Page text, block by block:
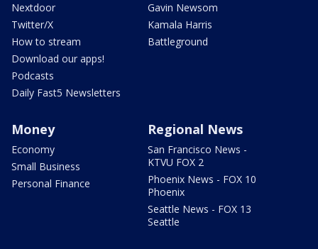
Nextdoor
Twitter/X
How to stream
Download our apps!
Podcasts
Daily Fast5 Newsletters
Gavin Newsom
Kamala Harris
Battleground
Money
Economy
Small Business
Personal Finance
Regional News
San Francisco News -
KTVU FOX 2
Phoenix News - FOX 10
Phoenix
Seattle News - FOX 13
Seattle